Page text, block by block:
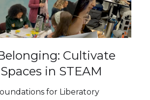
Cultivate
in STEAM
for Liberatory